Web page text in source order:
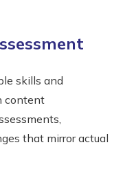
skills and
content
that mirror actual